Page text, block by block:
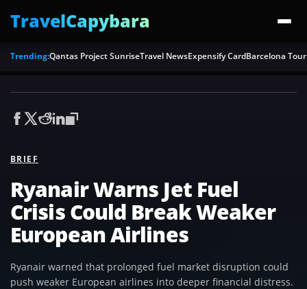
TravelCapybara
Trending:Qantas Project SunriseTravel NewsExpensify CardBarcelona
BRIEF
Ryanair Warns Jet Fuel
Crisis Could Break Weaker
European Airlines
Ryanair warned that prolonged fuel market disruption could
push weaker European airlines into deeper financial distress.